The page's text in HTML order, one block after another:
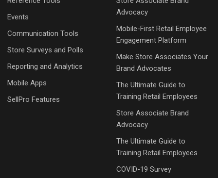
Events
Communication Tools
Store Surveys and Polls
Reporting and Analytics
Mobile Apps
SellPro Features
Advocacy
Mobile-First Retail Employee
Engagement Platform
Make Store Associates Your
Brand Advocates
The Ultimate Guide to
Training Retail Employees
Store Associate Brand
Advocacy
The Ultimate Guide to
Training Retail Employees
COVID-19 Survey